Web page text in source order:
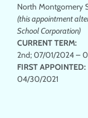
North Montgomery
(this appointment
School Corporation)
CURRENT TERM:
2nd; 07/01/2024 –
FIRST APPOINTED:
04/30/2021